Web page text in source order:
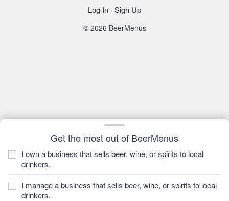
Get the most out of BeerMenus
I own a business that sells beer, wine, or spirits to local
drinkers.
I manage a business that sells beer, wine, or spirits to local
drinkers.
Log In · Sign Up
© 2026 BeerMenus